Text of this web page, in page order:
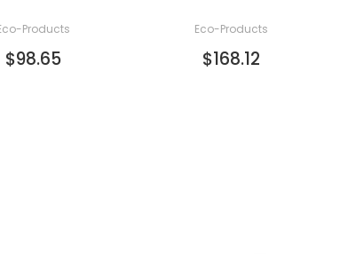
Products
$98.65
Eco-Products
$168.12